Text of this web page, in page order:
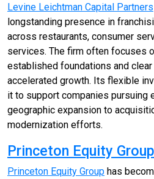
Levine Leichtman Capital Partners
longstanding presence in
across restaurants, consumer
services. The firm often focuses
established foundations and
accelerated growth. Its flexible
it to support companies pursuing
geographic expansion to
modernization efforts.
Princeton Equity Group
Princeton Equity Group has